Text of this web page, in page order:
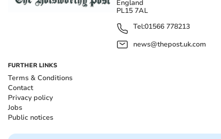
England
PL15 7AL
Tel:01566 778213
news@thepost.uk.com
FURTHER LINKS
Terms & Conditions
Contact
Privacy policy
Jobs
Public notices